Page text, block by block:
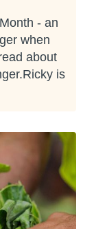
- an
when
about
is